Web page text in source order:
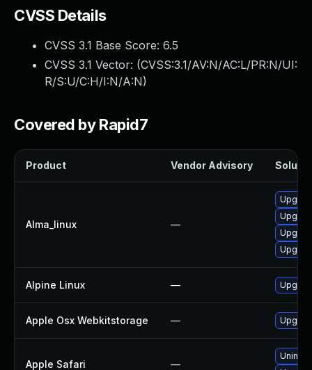
CVSS Details
CVSS 3.1 Base Score: 6.5
CVSS 3.1 Vector: (CVSS:3.1/AV:N/AC:L/PR:N/UI:
R/S:U/C:H/I:N/A:N)
Covered by Rapid7
Product Vendor Advisory
Alma_linux —
Alpine Linux —
Apple Osx Webkitstorage —
Apple Safari —